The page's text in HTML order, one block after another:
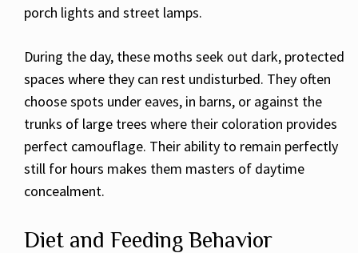
porch lights and street lamps.
During the day, these moths seek out dark, protected
spaces where they can rest undisturbed. They often
choose spots under eaves, in barns, or against the
trunks of large trees where their coloration provides
perfect camouflage. Their ability to remain perfectly
still for hours makes them masters of daytime
concealment.
Diet and Feeding Behavior